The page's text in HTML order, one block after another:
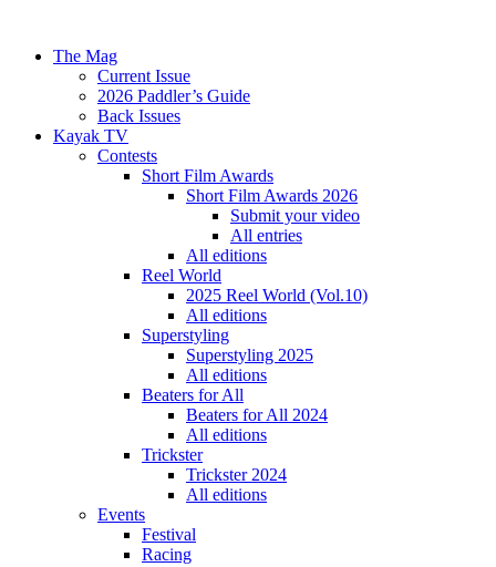
The Mag
Current Issue
2026 Paddler’s Guide
Back Issues
Kayak TV
Contests
Short Film Awards
Short Film Awards 2026
Submit your video
All entries
All editions
Reel World
2025 Reel World (Vol.10)
All editions
Superstyling
Superstyling 2025
All editions
Beaters for All
Beaters for All 2024
All editions
Trickster
Trickster 2024
All editions
Events
Festival
Racing